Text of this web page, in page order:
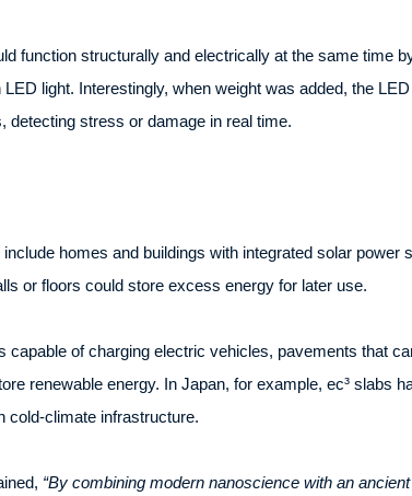
function structurally and electrically at the same time
light. Interestingly, when weight was added, the
stress or damage in real time.
homes and buildings with integrated solar power
or floors could store excess energy for later use.
of charging electric vehicles, pavements that
renewable energy. In Japan, for example, ec³ slabs
cold-climate infrastructure.
“By combining modern nanoscience with an